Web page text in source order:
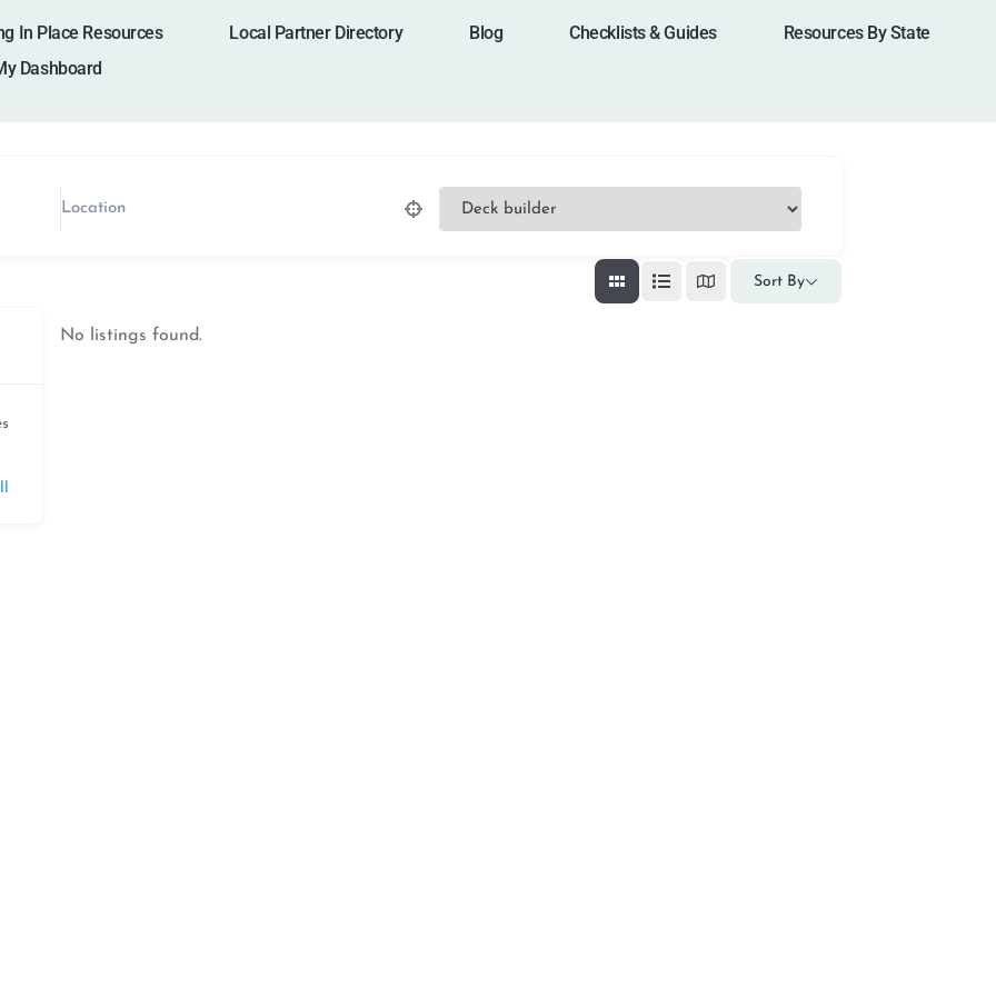
In Place Resources Local Partner Directory Blog Checklists & Guides
Resources By State
Dashboard
Sort By
No listings found.